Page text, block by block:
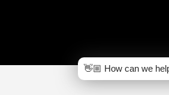
👋🏼 How can we